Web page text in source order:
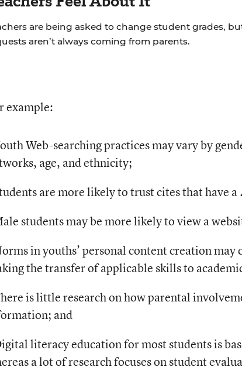
are being asked to change student grades,
aren’t always coming from parents.
example:
Web-searching practices may vary by
age, and ethnicity;
are more likely to trust cites that have a
students may be more likely to view a
in youths’ personal content creation
the transfer of applicable skills to
is little research on how parental
and
literacy education for most students is
a lot of research focuses on student